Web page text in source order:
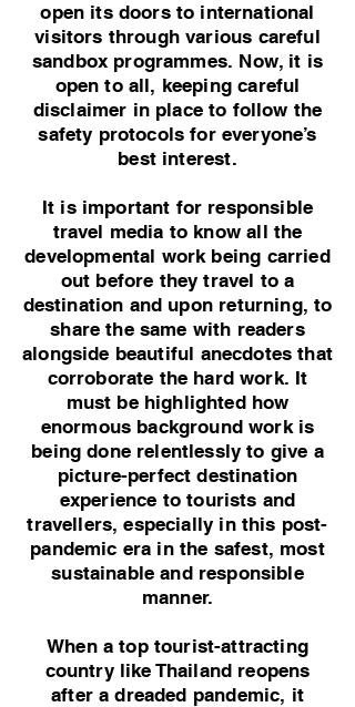
open its doors to international
visitors through various careful
sandbox programmes. Now, it is
open to all, keeping careful
disclaimer in place to follow the
safety protocols for everyone’s
best interest.
It is important for responsible
travel media to know all the
developmental work being carried
out before they travel to a
destination and upon returning, to
share the same with readers
alongside beautiful anecdotes that
corroborate the hard work. It
must be highlighted how
enormous background work is
being done relentlessly to give a
picture-perfect destination
experience to tourists and
travellers, especially in this post-
pandemic era in the safest, most
sustainable and responsible
manner.
When a top tourist-attracting
country like Thailand reopens
after a dreaded pandemic, it